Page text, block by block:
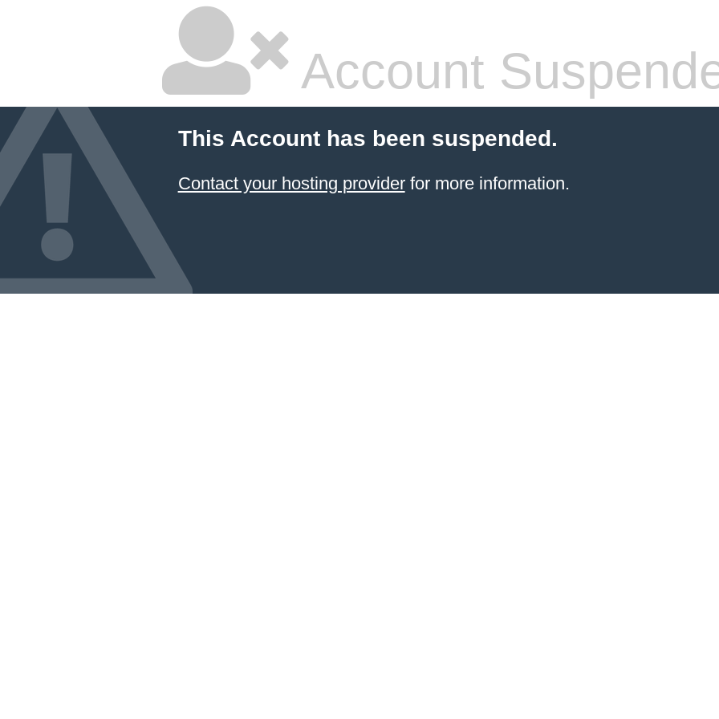
Account
This Account has been suspended.
Contact your hosting providerfor more information.